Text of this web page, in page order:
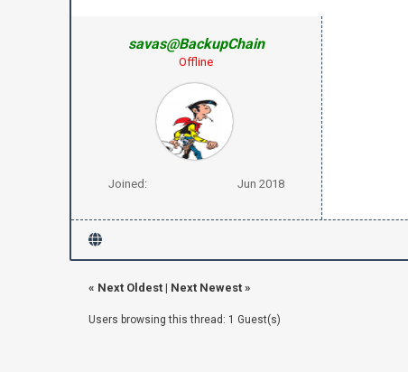
savas@BackupChain
Offline
Joined: Jun 2018
« Next Oldest| Next Newest»
Users browsing this thread: 1 Guest(s)